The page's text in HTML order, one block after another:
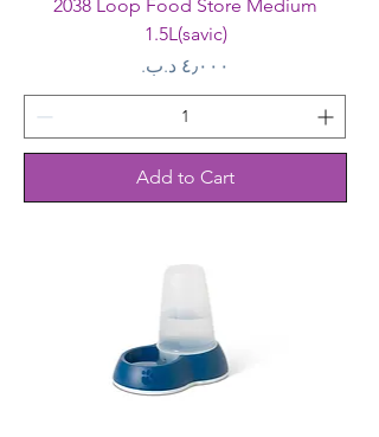
2038 Loop Food Store Medium
1.5L(savic)
Price
Add to Cart